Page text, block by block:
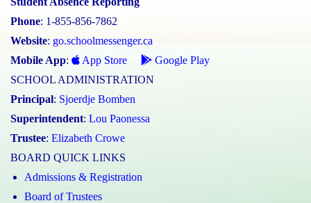
Phone: 1-855-856-7862
Website: go.schoolmessenger.ca
Mobile App: App Store
Google Play
SCHOOL ADMINISTRATION
Principal: Sjoerdje Bomben
Superintendent: Lou Paonessa
Trustee: Elizabeth Crowe
BOARD QUICK LINKS
Admissions & Registration
Board of Trustees